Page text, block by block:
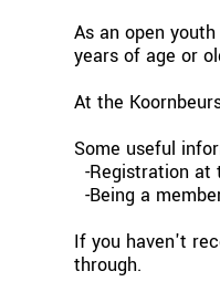
As an open
years of age or
At the
Some useful
-Registration at
-Being a
If you haven't
through.